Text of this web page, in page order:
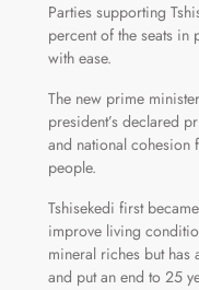
Parties supporting
percent of the seats
with ease.
The new prime
president’s declared
and national
people.
Tshisekedi first
improve living
mineral riches but
and put an end to 25